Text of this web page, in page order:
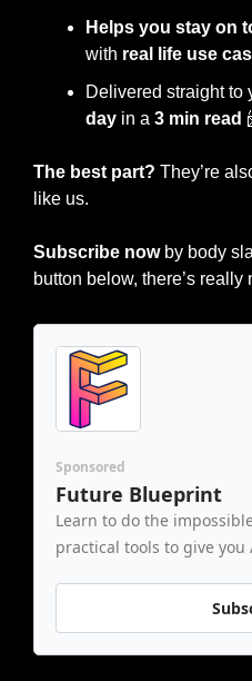
Helps you stay on
with real life use
Delivered straight to
day in a 3 min read
The best part? They’re
like us.
Subscribe now by body
button below, there’s really
Sponsored
Future Blueprint
Learn to do the
practical tools to give you